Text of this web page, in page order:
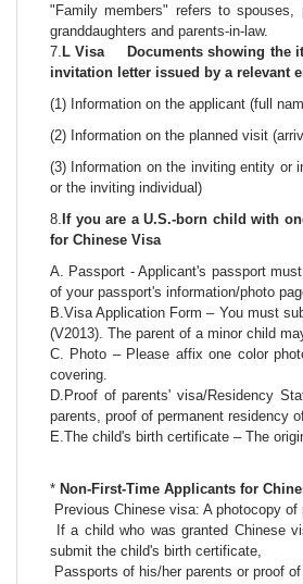
"Family members" refers to spouses,
granddaughters and parents-in-law.
7. L Visa Documents showing the
invitation letter issued by a relevant
(1) Information on the applicant (full
(2) Information on the planned visit
(3) Information on the inviting entity or
or the inviting individual)
8. If you are a U.S.-born child with
for Chinese Visa
A. Passport - Applicant's passport
of your passport's information/photo
B.Visa Application Form – You must
(V2013). The parent of a minor child
C. Photo – Please affix one color
covering.
D.Proof of parents' visa/Residency
parents, proof of permanent residency
E.The child's birth certificate – The
* Non-First-Time Applicants for
Previous Chinese visa: A photocopy of
If a child who was granted Chinese
submit the child's birth certificate,
Passports of his/her parents or proof